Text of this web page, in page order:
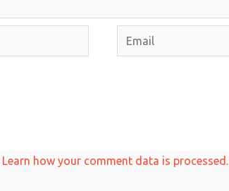
Email
Learn how your comment data is processed.